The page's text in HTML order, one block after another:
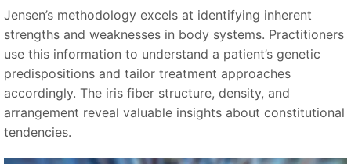
Jensen’s methodology excels at identifying inherent
strengths and weaknesses in body systems. Practitioners
use this information to understand a patient’s genetic
predispositions and tailor treatment approaches
accordingly. The iris fiber structure, density, and
arrangement reveal valuable insights about constitutional
tendencies.